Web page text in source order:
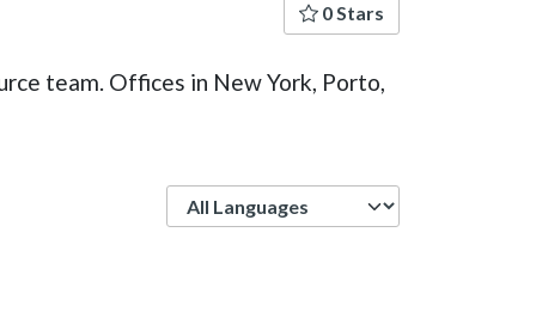
0 Stars
team. Offices in New York, Porto,